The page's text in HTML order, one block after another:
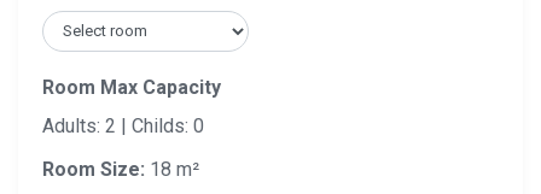
Room Max Capacity
Adults: 2 | Childs: 0
Room Size: 18 m²